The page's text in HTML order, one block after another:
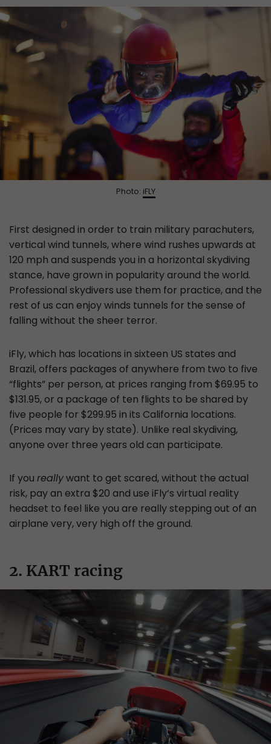
Photo: iFLY
First designed in order to train military parachuters,
vertical wind tunnels, where wind rushes upwards at
120 mph and suspends you in a horizontal skydiving
stance, have grown in popularity around the world.
Professional skydivers use them for practice, and the
rest of us can enjoy winds tunnels for the sense of
falling without the sheer terror.
iFly, which has locations in sixteen US states and
Brazil, offers packages of anywhere from two to five
“flights” per person, at prices ranging from $69.95 to
$131.95, or a package of ten flights to be shared by
five people for $299.95 in its California locations.
(Prices may vary by state). Unlike real skydiving,
anyone over three years old can participate.
If you reallywant to get scared, without the actual
risk, pay an extra $20 and use iFly’s virtual reality
headset to feel like you are really stepping out of an
airplane very, very high off the ground.
2. KART racing